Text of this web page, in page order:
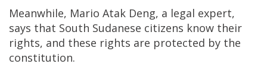
Meanwhile, Mario Atak Deng, a legal expert,
says that South Sudanese citizens know their
rights, and these rights are protected by the
constitution.